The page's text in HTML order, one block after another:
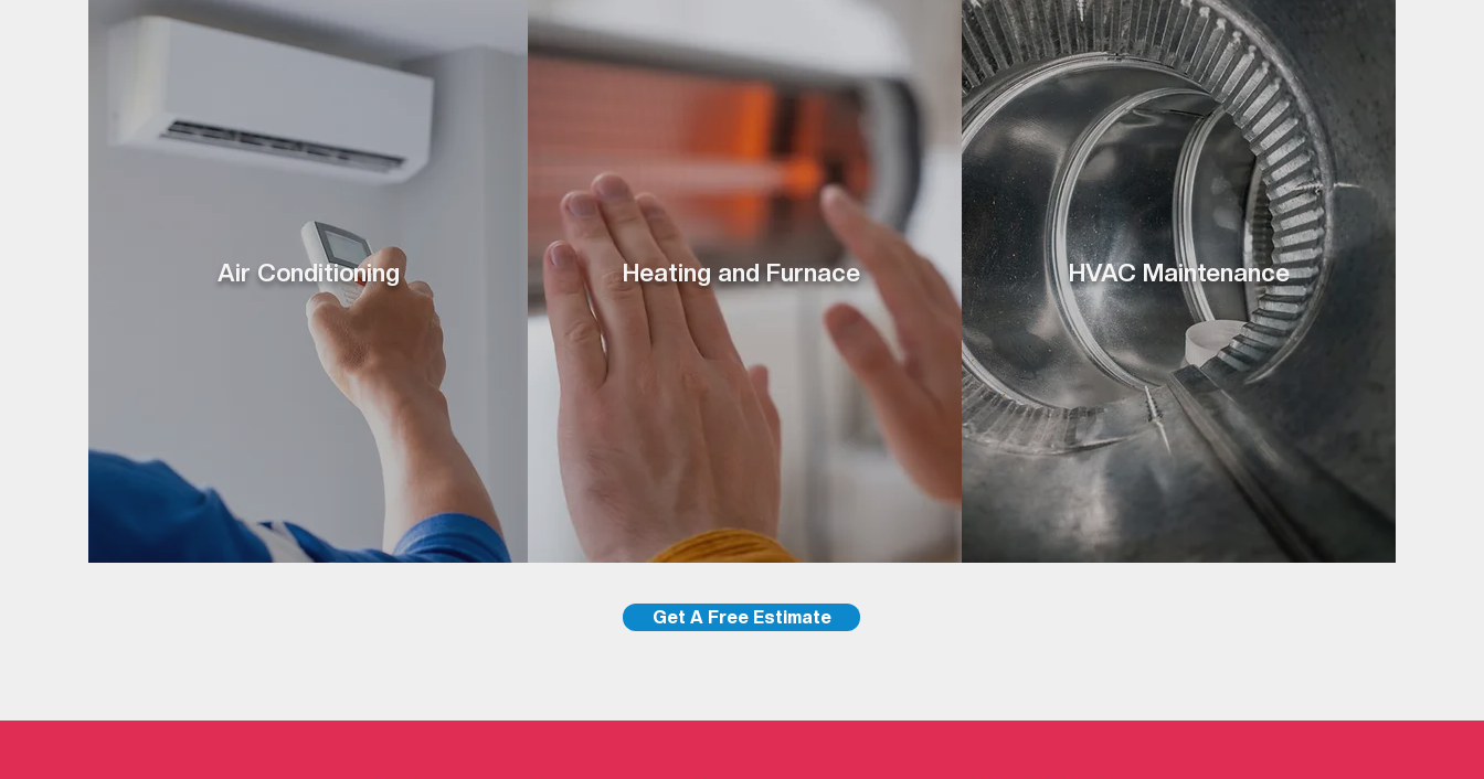
Air Conditioning Heating and Furnace HVAC Maintenance
Get A Free Estimate